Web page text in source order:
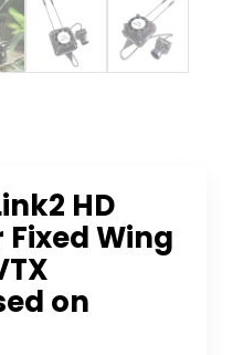
HD
Fixed Wing
on